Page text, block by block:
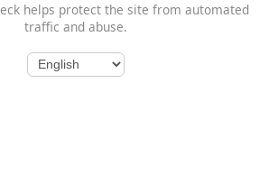
helps protect the site from automated
traffic and abuse.